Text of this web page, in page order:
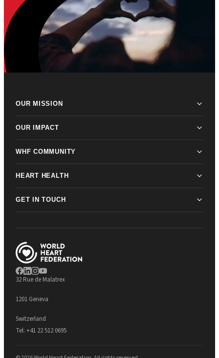
OUR MISSION
OUR IMPACT
WHF COMMUNITY
HEART HEALTH
GET IN TOUCH
32 Rue de Malatrex
1201 Geneva
Switzerland
Tel: +41 22 512 0695